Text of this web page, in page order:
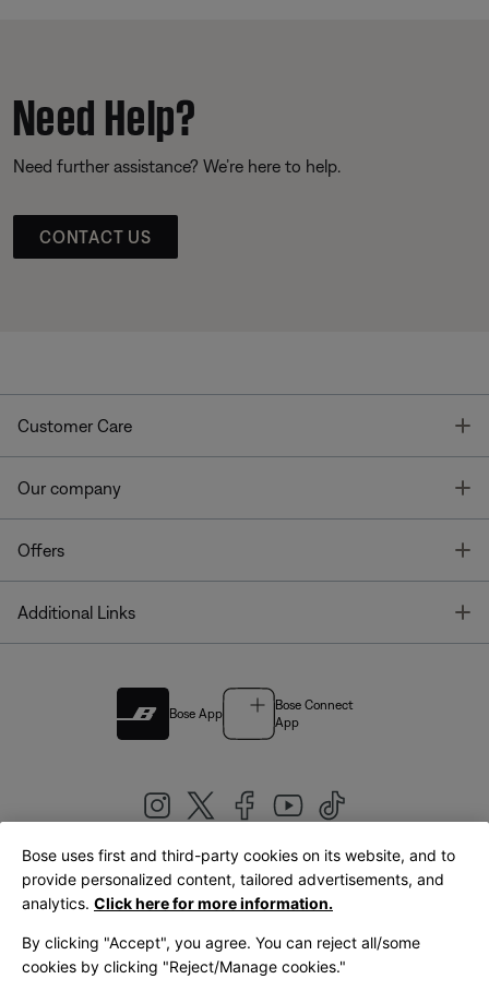
Need Help?
Need further assistance? We’re here to help.
CONTACT US
Customer Care
Our company
Offers
Additional Links
Bose App
Bose Connect
App
United Kingdom|English
Bose uses first and third-party cookies on its website, and to
provide personalized content, tailored advertisements, and
analytics. Click here for more information.
By clicking "Accept", you agree. You can reject all/some
cookies by clicking "Reject/Manage cookies."